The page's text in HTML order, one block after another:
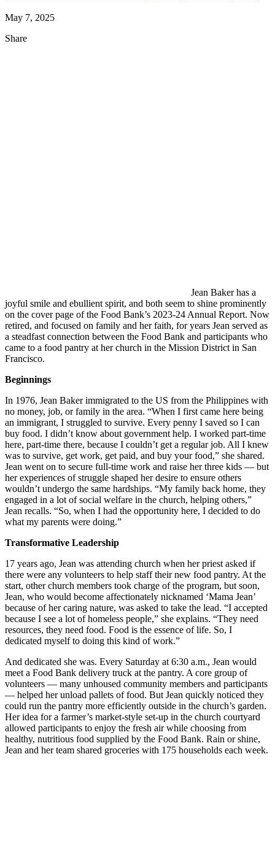
May 7, 2025
Share
Jean Baker has a
joyful smile and ebullient spirit, and both seem to shine prominently
on the cover page of the Food Bank’s 2023-24 Annual Report. Now
retired, and focused on family and her faith, for years Jean served as
a steadfast connection between the Food Bank and participants who
came to a food pantry at her church in the Mission District in San
Francisco.
Beginnings
In 1976, Jean Baker immigrated to the US from the Philippines with
no money, job, or family in the area. “When I first came here being
an immigrant, I struggled to survive. Every penny I saved so I can
buy food. I didn’t know about government help. I worked part-time
here, part-time there, because I couldn’t get a regular job. All I knew
was to survive, get work, get paid, and buy your food,” she shared.
Jean went on to secure full-time work and raise her three kids — but
her experiences of struggle shaped her desire to ensure others
wouldn’t undergo the same hardships. “My family back home, they
engaged in a lot of social welfare in the church, helping others,”
Jean recalls. “So, when I had the opportunity here, I decided to do
what my parents were doing.”
Transformative Leadership
17 years ago, Jean was attending church when her priest asked if
there were any volunteers to help staff their new food pantry. At the
start, other church members took charge of the program, but soon,
Jean, who would become affectionately nicknamed ‘Mama Jean’
because of her caring nature, was asked to take the lead. “I accepted
because I see a lot of homeless people,” she explains. “They need
resources, they need food. Food is the essence of life. So, I
dedicated myself to doing this kind of work.”
And dedicated she was. Every Saturday at 6:30 a.m., Jean would
meet a Food Bank delivery truck at the pantry. A core group of
volunteers — many unhoused community members and participants
— helped her unload pallets of food. But Jean quickly noticed they
could run the pantry more efficiently outside in the church’s garden.
Her idea for a farmer’s market-style set-up in the church courtyard
allowed participants to enjoy the fresh air while choosing from
healthy, nutritious food supplied by the Food Bank. Rain or shine,
Jean and her team shared groceries with 175 households each week.